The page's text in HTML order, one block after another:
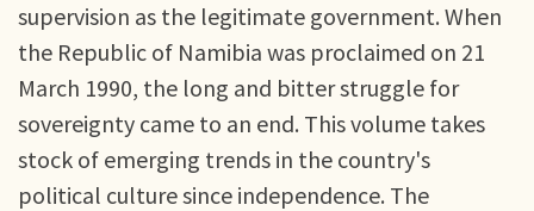
supervision as the legitimate government. When
the Republic of Namibia was proclaimed on 21
March 1990, the long and bitter struggle for
sovereignty came to an end. This volume takes
stock of emerging trends in the country's
political culture since independence. The